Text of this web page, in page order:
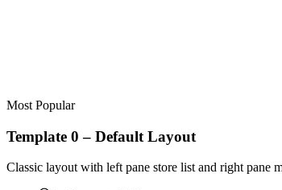
Most Popular
Template 0 – Default Layout
Classic layout with left pane store list and right pane